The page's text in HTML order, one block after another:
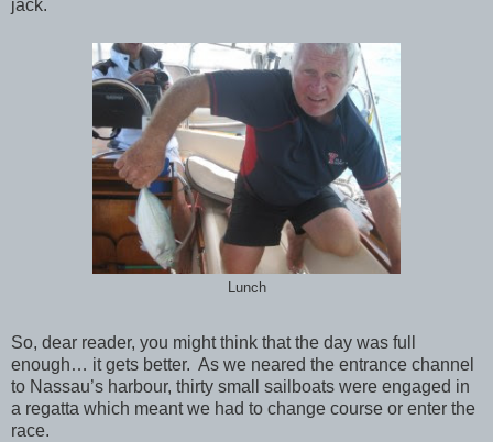
jack.
Lunch
So, dear reader, you might think that the day was full
enough… it gets better. As we neared the entrance channel
to Nassau’s harbour, thirty small sailboats were engaged in
a regatta which meant we had to change course or enter the
race.